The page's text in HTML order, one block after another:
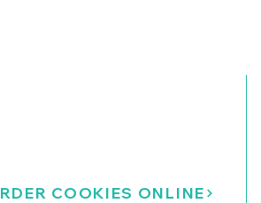
COOKIES ONLINE